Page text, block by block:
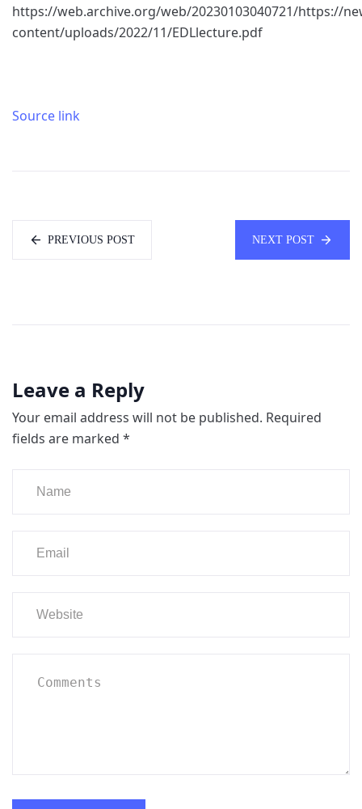
https://web.archive.org/web/20230103040721/https://
content/uploads/2022/11/EDLlecture.pdf
Source link
PREVIOUS POST NEXT POST
Leave a Reply
Your email address will not be published. Required
fields are marked *